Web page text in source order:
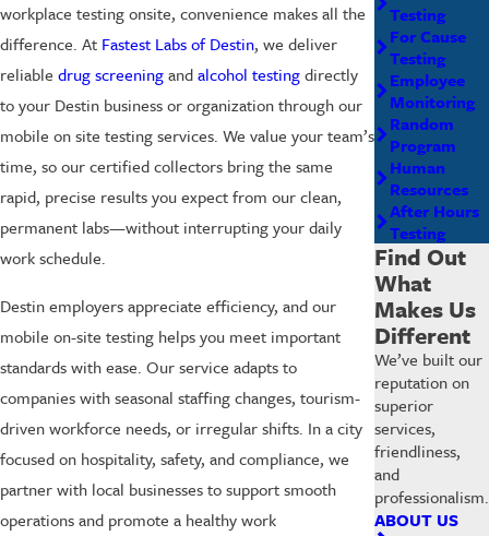
workplace testing onsite, convenience makes all the
difference. At Fastest Labs of Destin, we deliver
reliable drug screeningandalcohol testingdirectly
to your Destin business or organization through our
mobile on site testing services. We value your team’s
time, so our certified collectors bring the same
rapid, precise results you expect from our clean,
permanent labs—without interrupting your daily
work schedule.
Destin employers appreciate efficiency, and our
mobile on-site testing helps you meet important
standards with ease. Our service adapts to
companies with seasonal staffing changes, tourism-
driven workforce needs, or irregular shifts. In a city
focused on hospitality, safety, and compliance, we
partner with local businesses to support smooth
operations and promote a healthy work
Testing
For Cause
Testing
Employee
Monitoring
Random
Program
Human
Resources
After Hours
Testing
Find Out
What
Makes Us
Different
We’ve built our
reputation on
superior
services,
friendliness,
and
professionalism.
ABOUT US